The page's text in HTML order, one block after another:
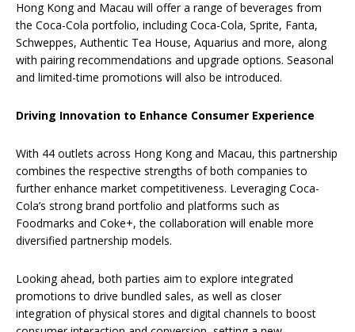
Hong Kong and Macau will offer a range of beverages from
the Coca-Cola portfolio, including Coca-Cola, Sprite, Fanta,
Schweppes, Authentic Tea House, Aquarius and more, along
with pairing recommendations and upgrade options. Seasonal
and limited-time promotions will also be introduced.
Driving Innovation to Enhance Consumer Experience
With 44 outlets across Hong Kong and Macau, this partnership
combines the respective strengths of both companies to
further enhance market competitiveness. Leveraging Coca-
Cola’s strong brand portfolio and platforms such as
Foodmarks and Coke+, the collaboration will enable more
diversified partnership models.
Looking ahead, both parties aim to explore integrated
promotions to drive bundled sales, as well as closer
integration of physical stores and digital channels to boost